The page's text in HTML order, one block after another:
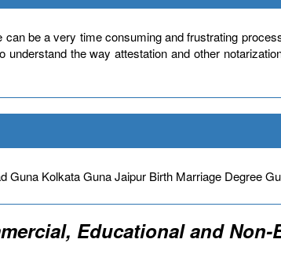
be a very time consuming and frustrating
the way attestation and other
Kolkata Guna Jaipur Birth Marriage Degree
Educational and